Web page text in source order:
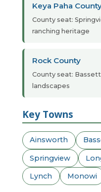
Keya Paha
County seat:
ranching heritage
Rock County
County seat: Bassett
landscapes
Key Towns
Ainsworth
Springview
Lynch Monowi